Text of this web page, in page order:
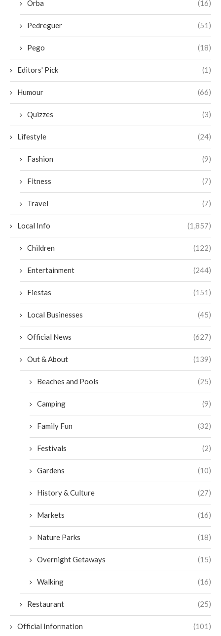
Orba (16)
Pedreguer (51)
Pego (18)
Editors' Pick (1)
Humour (66)
Quizzes (3)
Lifestyle (24)
Fashion (9)
Fitness (7)
Travel (7)
Local Info (1,857)
Children (122)
Entertainment (244)
Fiestas (151)
Local Businesses (45)
Official News (627)
Out & About (139)
Beaches and Pools (25)
Camping (9)
Family Fun (32)
Festivals (2)
Gardens (10)
History & Culture (27)
Markets (16)
Nature Parks (18)
Overnight Getaways (15)
Walking (16)
Restaurant (25)
Official Information (101)